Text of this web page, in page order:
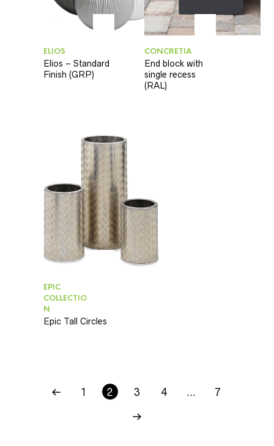
ELIOS
Elios – Standard
Finish (GRP)
CONCRETIA
End block with
single recess
(RAL)
EPIC
COLLECTIO
N
Epic Tall Circles
1 2 3 4 … 7